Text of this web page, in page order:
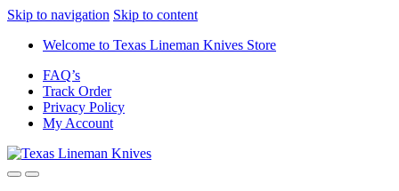
Skip to navigation Skip to content
Welcome to Texas Lineman Knives Store
FAQ’s
Track Order
Privacy Policy
My Account